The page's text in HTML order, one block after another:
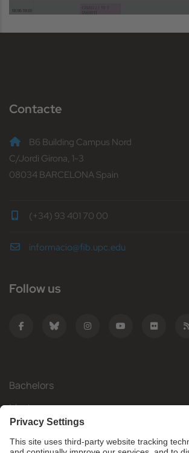
Contacte
B6 Building Campus Nord
C/Jordi Girona, 1-3
08034 BARCELONA Spain
(+34) 93 401 70 00
informacio@fib.upc.edu
Follow us
Bachelors
Masters
Mobility